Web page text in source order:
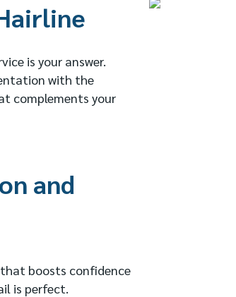
is your answer.
with the
complements your
and
that boosts confidence
is perfect.